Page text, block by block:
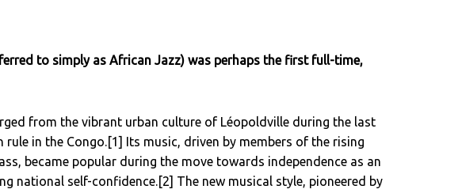
to simply as African Jazz) was perhaps the first full-time,
from the vibrant urban culture of Léopoldville during the last
rule in the Congo.[1] Its music, driven by members of the rising
became popular during the move towards independence as an
national self-confidence.[2] The new musical style, pioneered by